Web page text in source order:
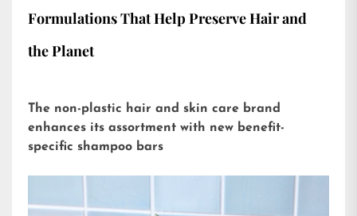
Formulations That Help Preserve Hair and
the Planet
The non-plastic hair and skin care brand
enhances its assortment with new benefit-
specific shampoo bars